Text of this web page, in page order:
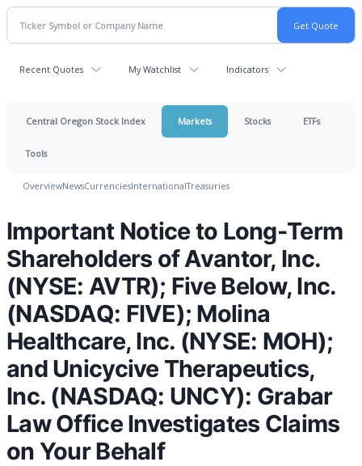
Recent Quotes My Watchlist Indicators
Central Oregon Stock Index Markets Stocks ETFs
Tools
OverviewNewsCurrenciesInternationalTreasuries
Important Notice to Long-Term
Shareholders of Avantor, Inc.
(NYSE: AVTR); Five Below, Inc.
(NASDAQ: FIVE); Molina
Healthcare, Inc. (NYSE: MOH);
and Unicycive Therapeutics,
Inc. (NASDAQ: UNCY): Grabar
Law Office Investigates Claims
on Your Behalf